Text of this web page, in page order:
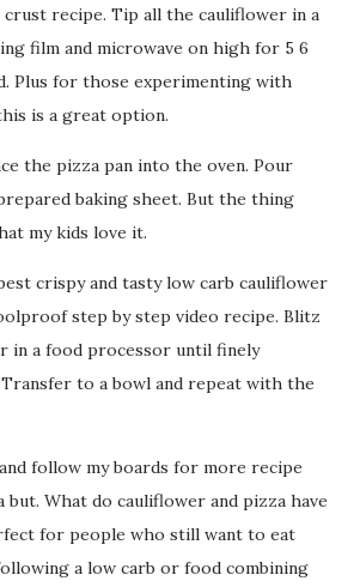
recipe. Tip all the cauliflower in a
film and microwave on high for 5 6
Plus for those experimenting with
is a great option.
the pizza pan into the oven. Pour
baking sheet. But the thing
my kids love it.
crispy and tasty low carb cauliflower
step by step video recipe. Blitz
in a food processor until finely
to a bowl and repeat with the
follow my boards for more recipe
but. What do cauliflower and pizza have
for people who still want to eat
a low carb or food combining